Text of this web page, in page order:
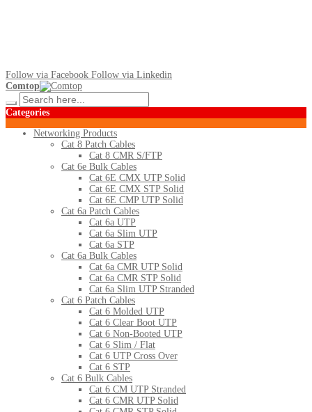
Follow via Facebook Follow via Linkedin
Comtop
Categories
Networking Products
Cat 8 Patch Cables
Cat 8 CMR S/FTP
Cat 6e Bulk Cables
Cat 6E CMX UTP Solid
Cat 6E CMX STP Solid
Cat 6E CMP UTP Solid
Cat 6a Patch Cables
Cat 6a UTP
Cat 6a Slim UTP
Cat 6a STP
Cat 6a Bulk Cables
Cat 6a CMR UTP Solid
Cat 6a CMR STP Solid
Cat 6a Slim UTP Stranded
Cat 6 Patch Cables
Cat 6 Molded UTP
Cat 6 Clear Boot UTP
Cat 6 Non-Booted UTP
Cat 6 Slim / Flat
Cat 6 UTP Cross Over
Cat 6 STP
Cat 6 Bulk Cables
Cat 6 CM UTP Stranded
Cat 6 CMR UTP Solid